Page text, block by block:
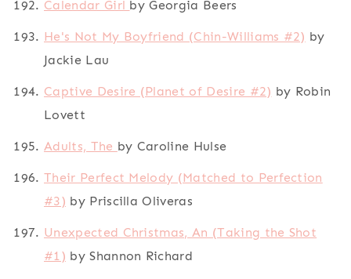
Calendar Girl by Georgia Beers
He's Not My Boyfriend (Chin-Williams #2) by
Jackie Lau
Captive Desire (Planet of Desire #2) by Robin
Lovett
Adults, The by Caroline Hulse
Their Perfect Melody (Matched to Perfection
#3) by Priscilla Oliveras
Unexpected Christmas, An (Taking the Shot
#1) by Shannon Richard